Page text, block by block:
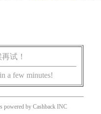
试！
a few minutes!
powered by Cashback INC